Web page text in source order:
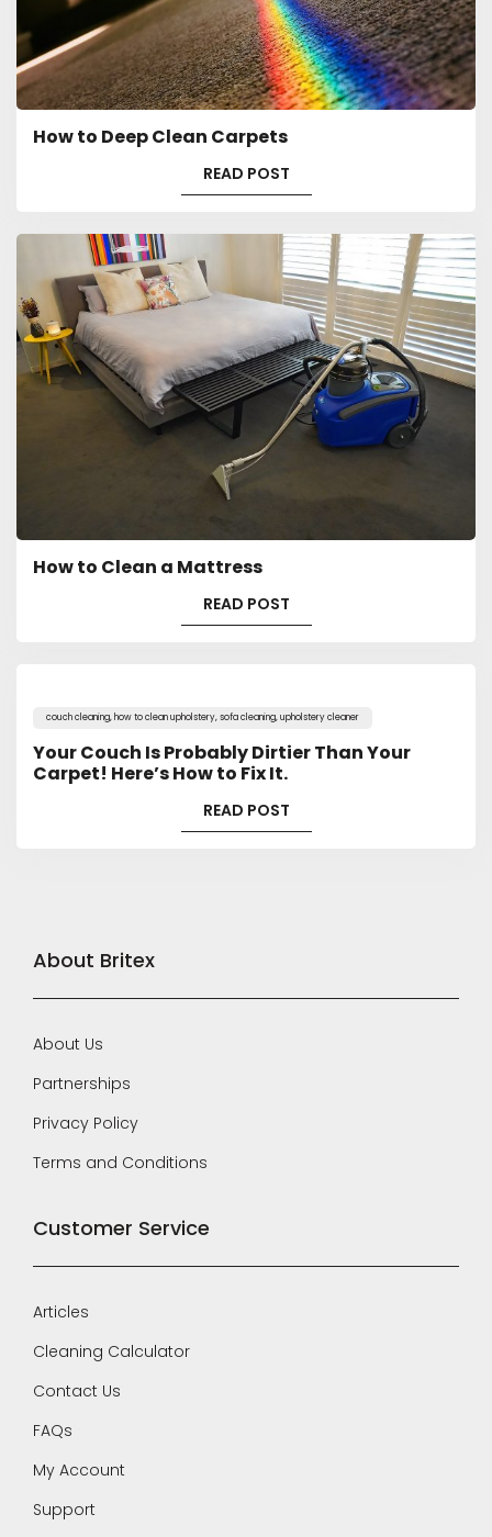
How to Deep Clean Carpets
READ POST
How to Clean a Mattress
READ POST
couch cleaning, how to clean upholstery,sofa cleaning,upholstery cleaner
Your Couch Is Probably Dirtier Than Your
Carpet! Here’s How to Fix It.
READ POST
About Britex
About Us
Partnerships
Privacy Policy
Terms and Conditions
Customer Service
Articles
Cleaning Calculator
Contact Us
FAQs
My Account
Support